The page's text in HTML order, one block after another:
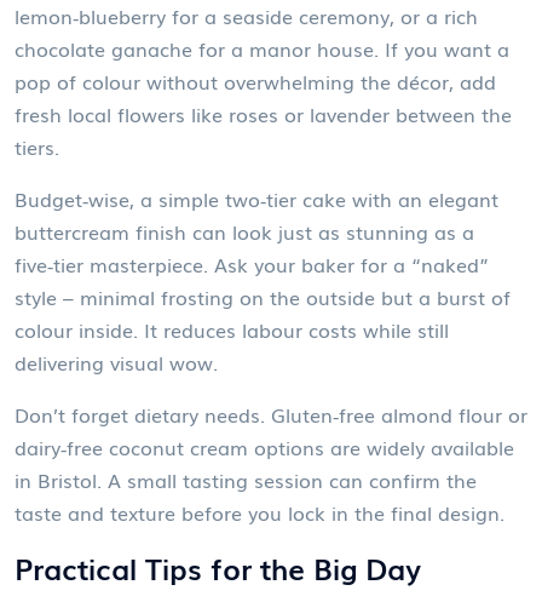
lemon‑blueberry for a seaside ceremony, or a rich
chocolate ganache for a manor house. If you want a
pop of colour without overwhelming the décor, add
fresh local flowers like roses or lavender between the
tiers.
Budget‑wise, a simple two‑tier cake with an elegant
buttercream finish can look just as stunning as a
five‑tier masterpiece. Ask your baker for a “naked”
style – minimal frosting on the outside but a burst of
colour inside. It reduces labour costs while still
delivering visual wow.
Don’t forget dietary needs. Gluten‑free almond flour or
dairy‑free coconut cream options are widely available
in Bristol. A small tasting session can confirm the
taste and texture before you lock in the final design.
Practical Tips for the Big Day